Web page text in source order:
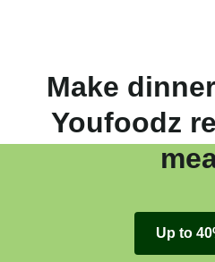
Make
Youfoodz
Up to